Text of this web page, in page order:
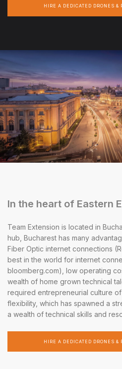
HIRE A DEDICATED DRONES &
In the heart of Eastern
Team Extension is located in
hub, Bucharest has many
Fiber Optic internet connections
best in the world for internet
bloomberg.com), low operating
wealth of home grown technical
required entrepreneurial culture
flexibility, which has spawned a
a wealth of technical skills and
HIRE A DEDICATED DRONES &